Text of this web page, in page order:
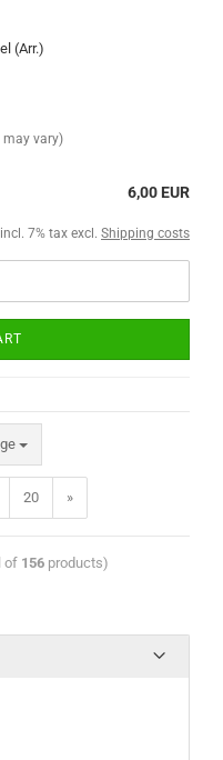
(Arr.)
vary)
6,00 EUR
incl. 7% tax excl. Shipping costs
20 »
of 156 products)